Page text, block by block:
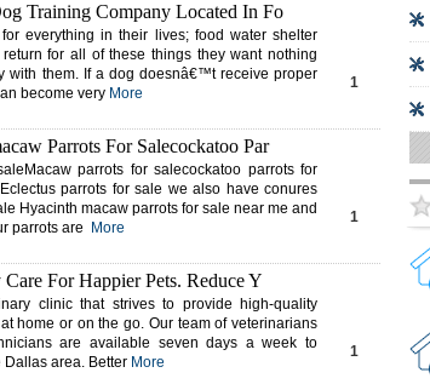
1
Training Company Located In Fo
everything in their lives; food water shelter
for all of these things they want nothing
with them. If a dog doesnâ€™t receive proper
become very More
1
Parrots For Salecockatoo Par
parrots for salecockatoo parrots for
parrots for sale we also have conures
Hyacinth macaw parrots for sale near me and
parrots are
More
1
For Happier Pets. Reduce Y
clinic that strives to provide high-quality
home or on the go. Our team of veterinarians
are available seven days a week to
area. Better More